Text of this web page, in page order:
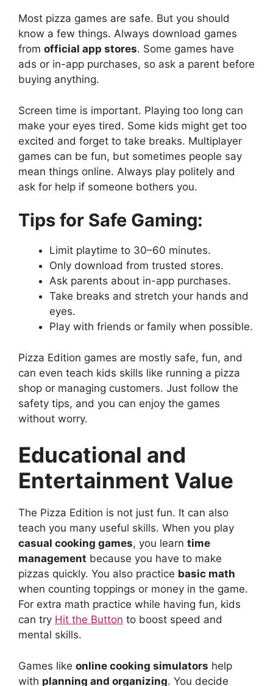
Most pizza games are safe. But you should
know a few things. Always download games
from official app stores. Some games have
ads or in-app purchases, so ask a parent before
buying anything.
Screen time is important. Playing too long can
make your eyes tired. Some kids might get too
excited and forget to take breaks. Multiplayer
games can be fun, but sometimes people say
mean things online. Always play politely and
ask for help if someone bothers you.
Tips for Safe Gaming:
Limit playtime to 30–60 minutes.
Only download from trusted stores.
Ask parents about in-app purchases.
Take breaks and stretch your hands and
eyes.
Play with friends or family when possible.
Pizza Edition games are mostly safe, fun, and
can even teach kids skills like running a pizza
shop or managing customers. Just follow the
safety tips, and you can enjoy the games
without worry.
Educational and
Entertainment Value
The Pizza Edition is not just fun. It can also
teach you many useful skills. When you play
casual cooking games, you learn time
management because you have to make
pizzas quickly. You also practice basic math
when counting toppings or money in the game.
For extra math practice while having fun, kids
can try Hit the Button to boost speed and
mental skills.
Games like online cooking simulators help
with planning and organizing. You decide